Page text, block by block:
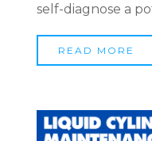
self-diagnose a
READ MORE